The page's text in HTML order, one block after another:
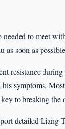
needed to meet
as soon as
resistance
his symptoms.
key to breaking the
detailed Liang